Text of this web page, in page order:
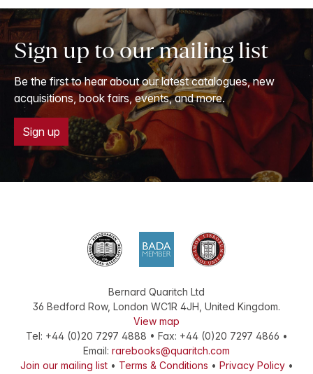
Sign up to our mailing list
Be the first to hear about our latest catalogues, new
acquisitions, book fairs, events, and more.
Sign up
Bernard Quaritch Ltd
36 Bedford Row, London WC1R 4JH United Kingdom.
View map
Tel: +44 (0)20 7297 4888 • Fax: +44 (0)20 7297 4866 •
Email: rarebooks@quaritch.com
Join our mailing list• Terms & Conditions • Privacy Policy•